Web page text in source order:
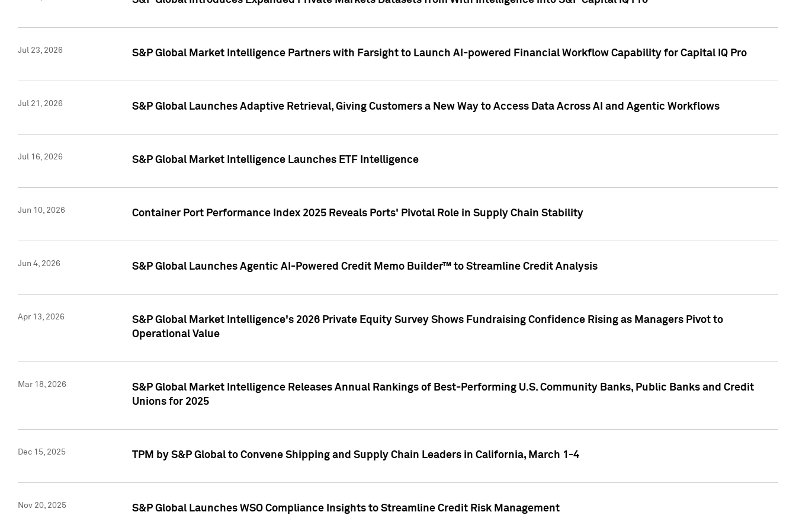
Jul 23, 2026 S&P Global Market Intelligence Partners with Farsight to Launch AI-powered Financial Workflow Capability for Capital IQ Pro
Jul 21, 2026 S&P Global Launches Adaptive Retrieval, Giving Customers a New Way to Access Data Across AI and Agentic Workflows
Jul 16, 2026 S&P Global Market Intelligence Launches ETF Intelligence
Jun 10, 2026 Container Port Performance Index 2025 Reveals Ports' Pivotal Role in Supply Chain Stability
Jun 4, 2026 S&P Global Launches Agentic AI-Powered Credit Memo Builder™ to Streamline Credit Analysis
Apr 13, 2026
S&P Global Market Intelligence's 2026 Private Equity Survey Shows Fundraising Confidence Rising as Managers Pivot to
Operational Value
Mar 18, 2026
S&P Global Market Intelligence Releases Annual Rankings of Best-Performing U.S. Community Banks, Public Banks and Credit
Unions for 2025
Dec 15, 2025 TPM by S&P Global to Convene Shipping and Supply Chain Leaders in California, March 1-4
Nov 20, 2025 S&P Global Launches WSO Compliance Insights to Streamline Credit Risk Management